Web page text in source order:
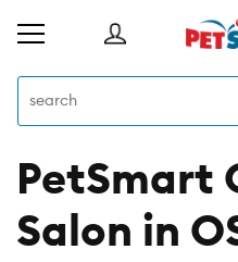
PetSmart
Salon in